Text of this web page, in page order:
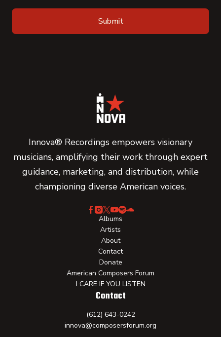
Innova® Recordings empowers visionary
musicians, amplifying their work through expert
guidance, marketing, and distribution, while
championing diverse American voices.
Albums
Artists
About
Contact
Donate
American Composers Forum
I CARE IF YOU LISTEN
Contact
(612) 643-0242
innova@composersforum.org